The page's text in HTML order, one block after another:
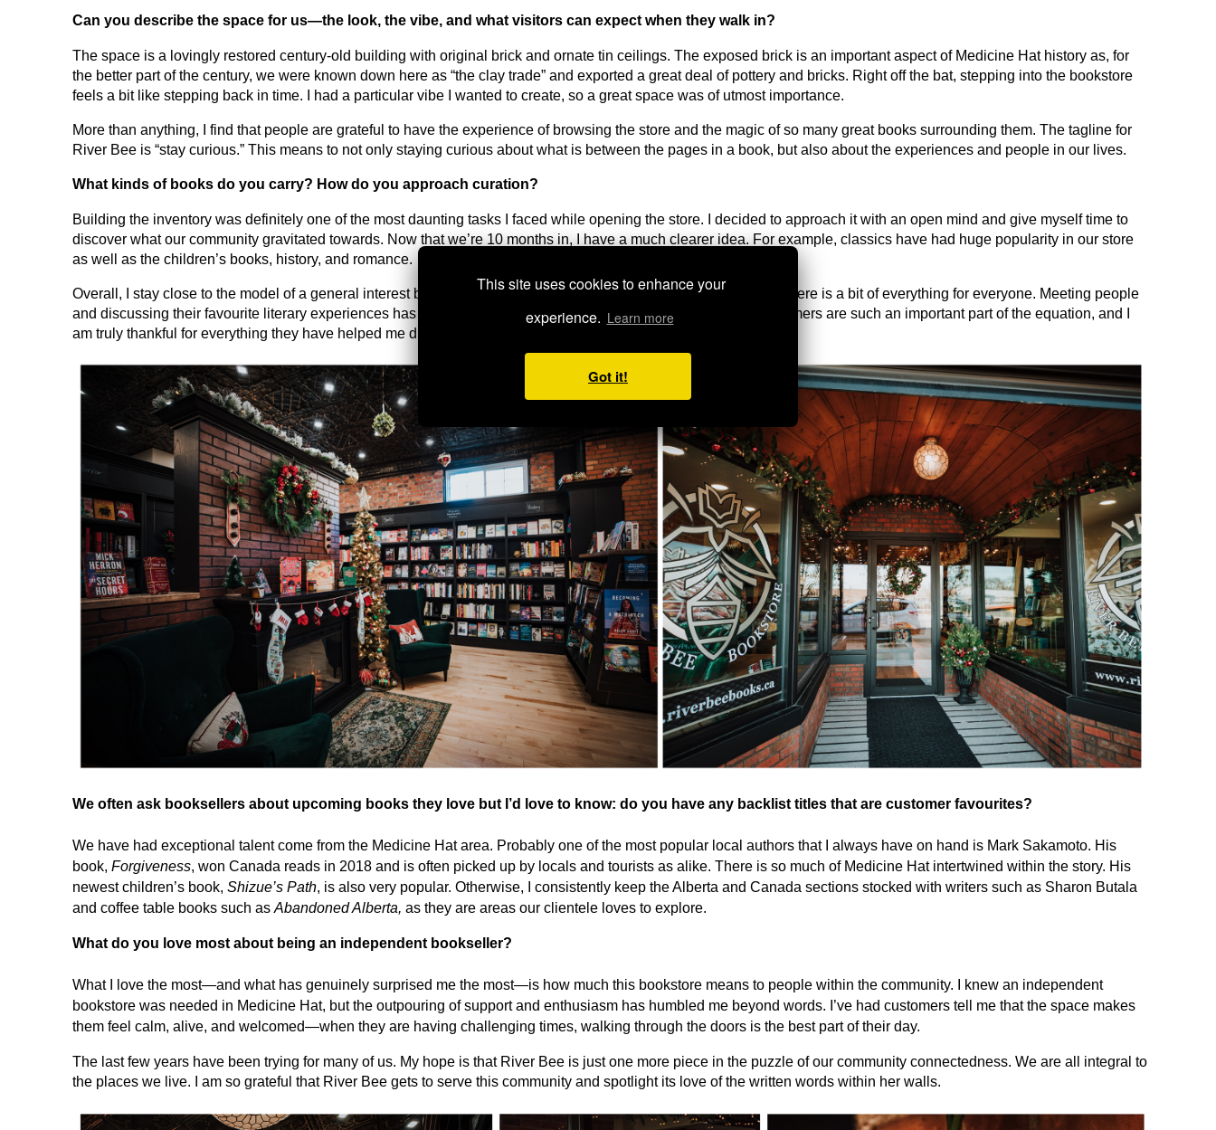
This site uses cookies to enhance your
experience. Learn more
Got it!
Can you describe the space for us—the look, the vibe, and what visitors can expect when they walk in?
The space is a lovingly restored century-old building with original brick and ornate tin ceilings. The exposed brick is an important aspect of Medicine Hat history as, for
the better part of the century, we were known down here as “the clay trade” and exported a great deal of pottery and bricks. Right off the bat, stepping into the bookstore
feels a bit like stepping back in time. I had a particular vibe I wanted to create, so a great space was of utmost importance.
More than anything, I find that people are grateful to have the experience of browsing the store and the magic of so many great books surrounding them. The tagline for
River Bee is “stay curious.” This means to not only staying curious about what is between the pages in a book, but also about the experiences and people in our lives.
What kinds of books do you carry? How do you approach curation?
Building the inventory was definitely one of the most daunting tasks I faced while opening the store. I decided to approach it with an open mind and give myself time to
discover what our community gravitated towards. Now that we’re 10 months in, I have a much clearer idea. For example, classics have had huge popularity in our store
as well as the children’s books, history, and romance.
Overall, I stay close to the model of a general interest bookstore in order to serve the entirety of our community—there is a bit of everything for everyone. Meeting people
and discussing their favourite literary experiences has also helped to build the curiosity within the store. My customers are such an important part of the equation, and I
am truly thankful for everything they have helped me discover within the walls of River Bee.
We often ask booksellers about upcoming books they love but I’d love to know: do you have any backlist titles that are customer favourites?
We have had exceptional talent come from the Medicine Hat area. Probably one of the most popular local authors that I always have on hand is Mark Sakamoto. His
book, Forgiveness, won Canada reads in 2018 and is often picked up by locals and tourists as alike. There is so much of Medicine Hat intertwined within the story. His
newest children’s book, Shizue’s Path, is also very popular. Otherwise, I consistently keep the Alberta and Canada sections stocked with writers such as Sharon Butala
and coffee table books such as Abandoned Alberta, as they are areas our clientele loves to explore.
What do you love most about being an independent bookseller?
What I love the most—and what has genuinely surprised me the most—is how much this bookstore means to people within the community. I knew an independent
bookstore was needed in Medicine Hat, but the outpouring of support and enthusiasm has humbled me beyond words. I’ve had customers tell me that the space makes
them feel calm, alive, and welcomed—when they are having challenging times, walking through the doors is the best part of their day.
The last few years have been trying for many of us. My hope is that River Bee is just one more piece in the puzzle of our community connectedness. We are all integral to
the places we live. I am so grateful that River Bee gets to serve this community and spotlight its love of the written words within her walls.